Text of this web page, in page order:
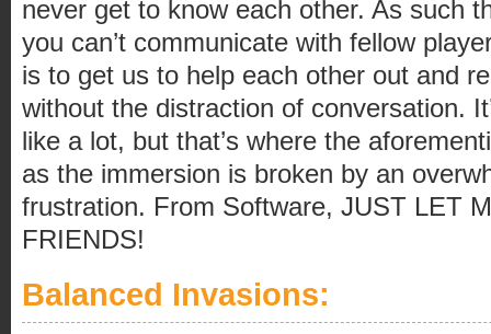
never get to know each other. As such
you can’t communicate with fellow
is to get us to help each other out and
without the distraction of conversation.
like a lot, but that’s where the
as the immersion is broken by an
frustration. From Software, JUST LET
FRIENDS!
Balanced Invasions: